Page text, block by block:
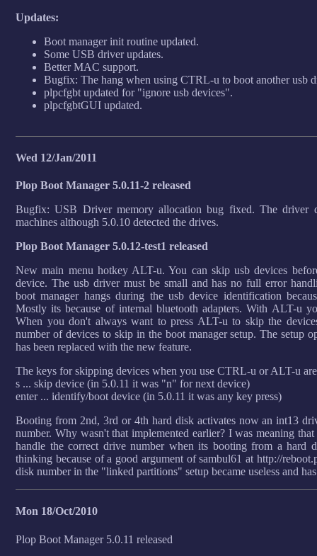
Updates:
Boot manager init routine updated.
Some USB driver updates.
Better MAC support.
Bugfix: The hang when using CTRL-u to boot another usb
plpcfgbt updated for "ignore usb devices".
plpcfgbtGUI updated.
Wed 12/Jan/2011
Plop Boot Manager 5.0.11-2 released
Bugfix: USB Driver memory allocation bug fixed. The driver
machines although 5.0.10 detected the drives.
Plop Boot Manager 5.0.12-test1 released
New main menu hotkey ALT-u. You can skip usb devices
device. The usb driver must be small and has no full error
boot manager hangs during the usb device identification
Mostly its because of internal bluetooth adapters. With ALT-u
When you don't always want to press ALT-u to skip the
number of devices to skip in the boot manager setup. The setup
has been replaced with the new feature.
The keys for skipping devices when you use CTRL-u or ALT-u
s ... skip device (in 5.0.11 it was "n" for next device)
enter ... identify/boot device (in 5.0.11 it was any key press)
Booting from 2nd, 3rd or 4th hard disk activates now an int13
number. Why wasn't that implemented earlier? I was meaning
handle the correct drive number when its booting from a hard
thinking because of a good argument of sambul61 at http://
disk number in the "linked partitions" setup became useless and
Mon 18/Oct/2010
Plop Boot Manager 5.0.11 released